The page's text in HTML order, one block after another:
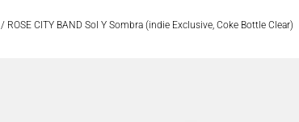
/ ROSE CITY BAND Sol Y Sombra (indie Exclusive, Coke Bottle Clear)